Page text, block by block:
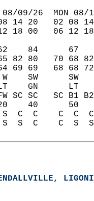
09/26  MON 08/
08 14 20   02
12 18 00   06
62    84
82 80   70 68
69 69   68 68
SW
LT    GN
FW SC SC   SC
20    40
S  C  C    C
S  S  C    C